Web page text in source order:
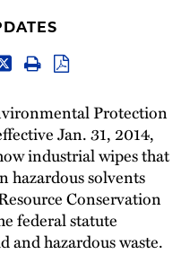
Protection
Jan. 31, 2014,
industrial wipes that
hazardous solvents
Conservation
federal statute
and hazardous waste.